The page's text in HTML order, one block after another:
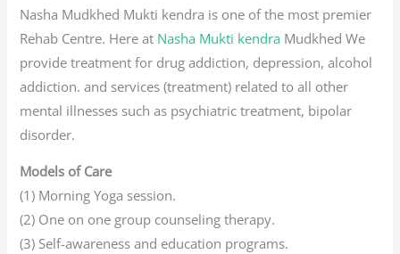
Nasha Mudkhed Mukti kendra is one of the most premier
Rehab Centre. Here at Nasha Mukti kendra Mudkhed We
provide treatment for drug addiction, depression, alcohol
addiction. and services (treatment) related to all other
mental illnesses such as psychiatric treatment, bipolar
disorder.
Models of Care
(1) Morning Yoga session.
(2) One on one group counseling therapy.
(3) Self-awareness and education programs.